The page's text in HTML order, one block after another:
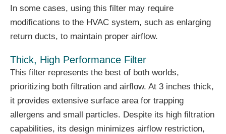
In some cases, using this filter may require
modifications to the HVAC system, such as enlarging
return ducts, to maintain proper airflow.
Thick, High Performance Filter
This filter represents the best of both worlds,
prioritizing both filtration and airflow. At 3 inches thick,
it provides extensive surface area for trapping
allergens and small particles. Despite its high filtration
capabilities, its design minimizes airflow restriction,